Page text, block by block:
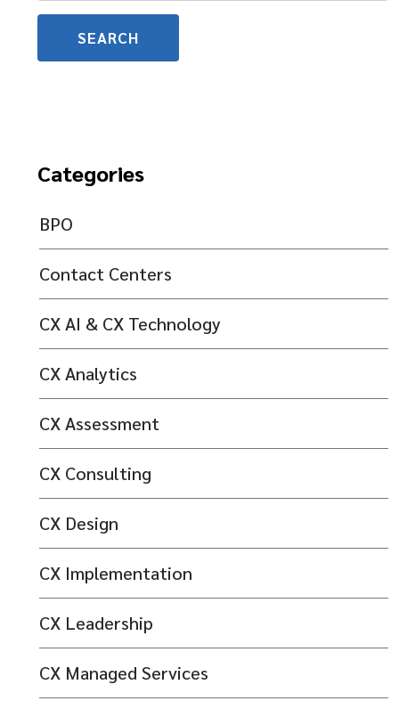
Categories
BPO
Contact Centers
CX AI & CX Technology
CX Analytics
CX Assessment
CX Consulting
CX Design
CX Implementation
CX Leadership
CX Managed Services